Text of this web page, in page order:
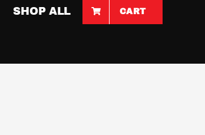
SHOP ALL CART